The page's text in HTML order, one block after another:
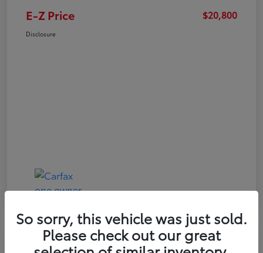
E-Z Price $20,800
Disclosure
Play Video
So sorry, this vehicle was just sold.
Please check out our great